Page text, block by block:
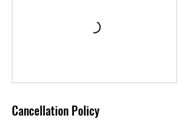
Cancellation Policy